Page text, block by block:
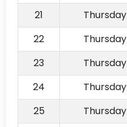
21
Thursday
22
Thursday
23
Thursday
24
Thursday
25
Thursday